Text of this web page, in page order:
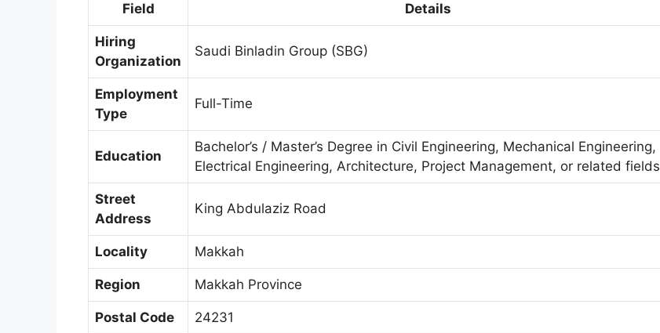
Field Details
Hiring
Organization
Saudi Binladin Group (SBG)
Employment
Type
Full-Time
Education
Bachelor’s / Master’s Degree in Civil Engineering, Mechanical Engineering,
Electrical Engineering, Architecture, Project Management, or related fields
Street
Address
King Abdulaziz Road
Locality Makkah
Region Makkah Province
Postal Code 24231